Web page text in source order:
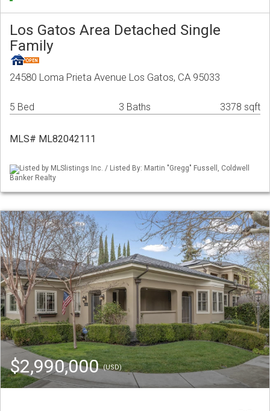
Los Gatos Area Detached Single
Family
24580 Loma Prieta Avenue Los Gatos, CA 95033
5 Bed 3 Baths 3378 sqft
MLS# ML82042111
Listed by MLSlistings Inc. / Listed By: Martin "Gregg" Fussell, Coldwell
Banker Realty
$2,990,000(USD)